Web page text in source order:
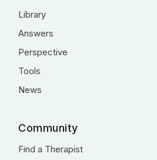
Library
Answers
Perspective
Tools
News
Community
Find a Therapist